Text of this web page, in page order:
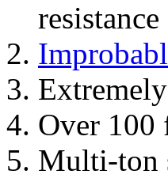
resistance
Extremely
Over 100
Multi-ton